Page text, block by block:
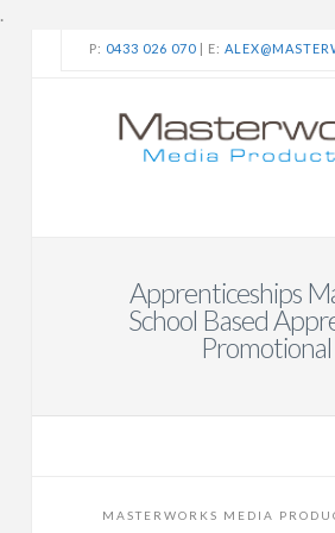
.
P: 0433 026 070| E:
Apprenticeships
School Based
Promotional
MASTERWORKS MEDIA